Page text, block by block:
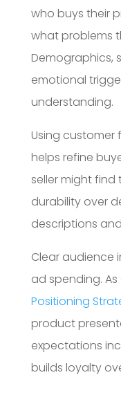
who buys their
what problems
Demographics,
emotional
understanding.
Using customer
helps refine
seller might
durability over
descriptions
Clear audience
ad spending.
Positioning
product
expectations
builds loyalty